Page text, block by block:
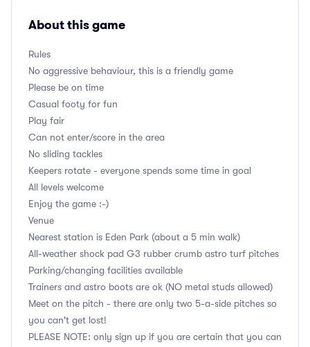
About this game
Rules
No aggressive behaviour, this is a friendly game
Please be on time
Casual footy for fun
Play fair
Can not enter/score in the area
No sliding tackles
Keepers rotate - everyone spends some time in goal
All levels welcome
Enjoy the game :-)
Venue
Nearest station is Eden Park (about a 5 min walk)
All-weather shock pad G3 rubber crumb astro turf pitches
Parking/changing facilities available
Trainers and astro boots are ok (NO metal studs allowed)
Meet on the pitch - there are only two 5-a-side pitches so
you can't get lost!
PLEASE NOTE: only sign up if you are certain that you can